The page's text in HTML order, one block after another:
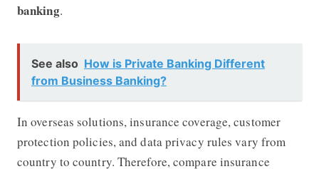
banking.
See also How is Private Banking Different
from Business Banking?
In overseas solutions, insurance coverage, customer
protection policies, and data privacy rules vary from
country to country. Therefore, compare insurance